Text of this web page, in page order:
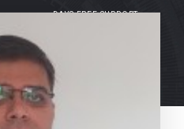
DAYS FREE SUPPORT